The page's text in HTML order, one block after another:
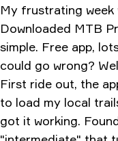
My frustrating
Downloaded MTB
simple. Free app,
could go wrong?
First ride out, the
to load my local
got it working.